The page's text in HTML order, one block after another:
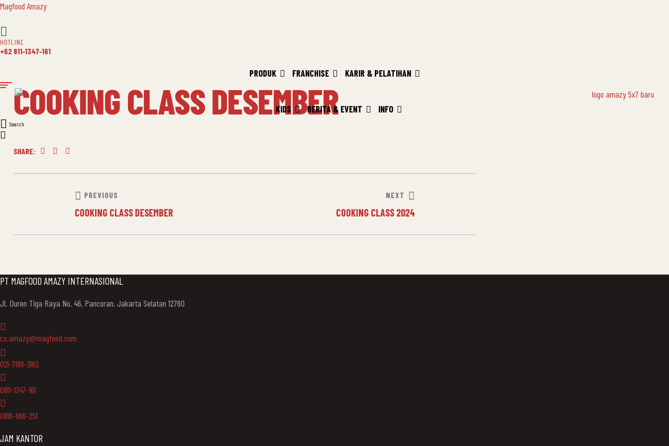
Magfood Amazy
HOTLINE
+62 811‑1347‑161
PRODUK FRANCHISE KARIR & PELATIHAN
KIDS BERITA & EVENT INFO
Search
COOKING CLASS DESEMBER
SHARE:
NAVIGATION
PREVIOUS
COOKING CLASS DESEMBER
NEXT
COOKING CLASS 2024
PT MAGFOOD AMAZY INTERNASIONAL
Jl. Duren Tiga Raya No. 46, Pancoran, Jakarta Selatan 12760
cs.amazy@magfood.com
021-7919-3162
0811-1347-161
0816-866-251
JAM KANTOR